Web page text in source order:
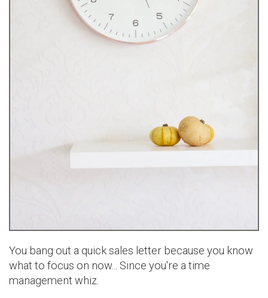
You bang out a quick sales letter because you know
what to focus on now... Since you're a time
management whiz.